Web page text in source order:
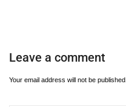
Leave a comment
Your email address will not be published.